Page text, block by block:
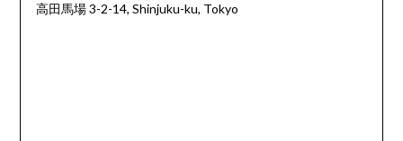
高田馬場 3-2-14, Shinjuku-ku, Tokyo